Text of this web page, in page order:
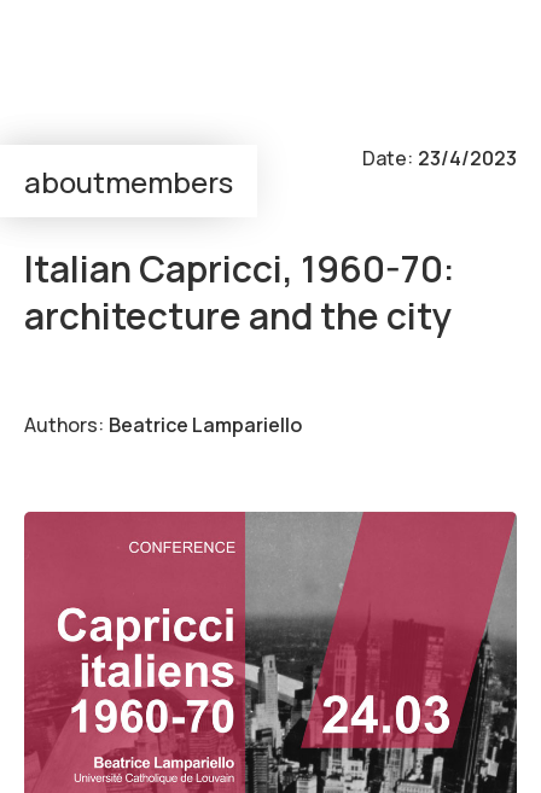
super—positions
aboutmembers
Date: 23/4/2023
Italian Capricci, 1960-70:
architecture and the city
Authors: Beatrice Lampariello